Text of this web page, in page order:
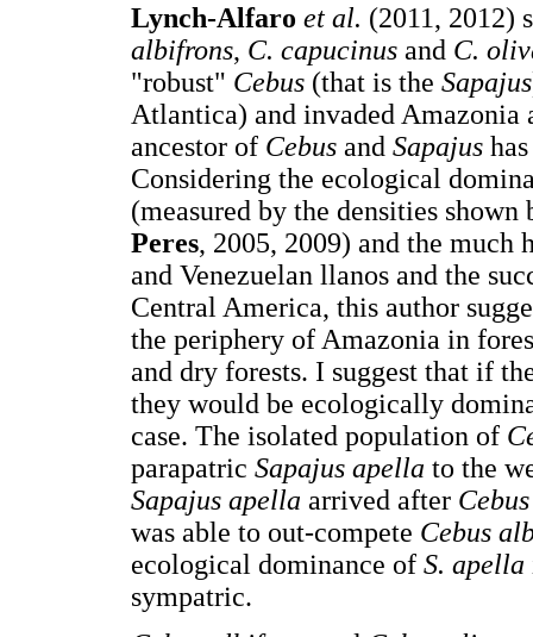
Lynch-Alfaro et al. (2011, 2012)
albifrons, C. capucinus and C.
"robust" Cebus (that is the Sapajus
Atlantica) and invaded Amazonia
ancestor of Cebus and Sapajus
Considering the ecological
(measured by the densities shown
Peres, 2005, 2009) and the much
and Venezuelan llanos and the
Central America, this author
the periphery of Amazonia in
and dry forests. I suggest that if
they would be ecologically
case. The isolated population of
parapatric Sapajus apella to the
Sapajus apella arrived after
was able to out-compete Cebus
ecological dominance of S. apella
sympatric.